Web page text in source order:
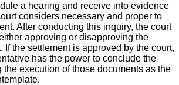
a hearing and receive into evidence
considers necessary and proper to
After conducting this inquiry, the court
approving or disapproving the
If the settlement is approved by the court,
has the power to conclude the
execution of those documents as the